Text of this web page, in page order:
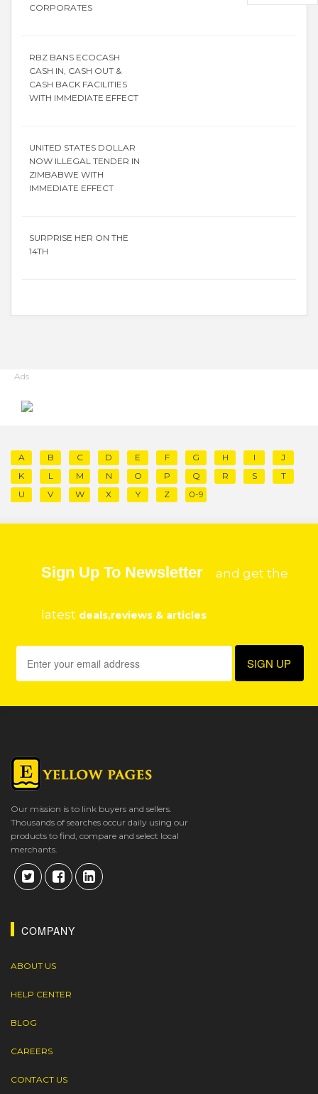
CORPORATES
RBZ BANS ECOCASH
CASH IN, CASH OUT &
CASH BACK FACILITIES
WITH IMMEDIATE EFFECT
UNITED STATES DOLLAR
NOW ILLEGAL TENDER IN
ZIMBABWE WITH
IMMEDIATE EFFECT
SURPRISE HER ON THE
14TH
Ads
A B C D E F G H I
J
K
L M N O P Q R S
T
U
V W X Y Z 0-9
Sign Up To Newsletter and get the
latest deals,reviews & articles
Our mission is to link buyers and sellers.
Thousands of searches occur daily using our
products to find, compare and select local
merchants.
COMPANY
ABOUT US
HELP CENTER
BLOG
CAREERS
CONTACT US